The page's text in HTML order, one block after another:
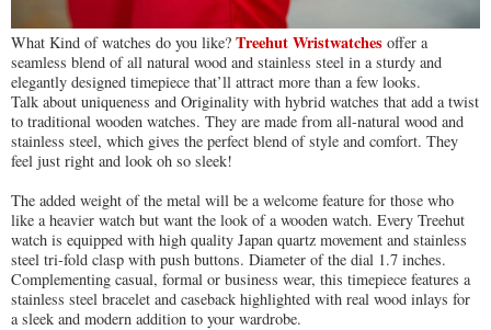
What Kind of watches do you like? Treehut Wristwatches offer a
seamless blend of all natural wood and stainless steel in a sturdy and
elegantly designed timepiece that’ll attract more than a few looks.
Talk about uniqueness and Originality with hybrid watches that add a twist
to traditional wooden watches. They are made from all-natural wood and
stainless steel, which gives the perfect blend of style and comfort. They
feel just right and look oh so sleek!
The added weight of the metal will be a welcome feature for those who
like a heavier watch but want the look of a wooden watch. Every Treehut
watch is equipped with high quality Japan quartz movement and stainless
steel tri-fold clasp with push buttons. Diameter of the dial 1.7 inches.
Complementing casual, formal or business wear, this timepiece features a
stainless steel bracelet and caseback highlighted with real wood inlays for
a sleek and modern addition to your wardrobe.